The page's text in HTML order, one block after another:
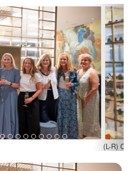
Women’s Club of Luxembourg;
Next